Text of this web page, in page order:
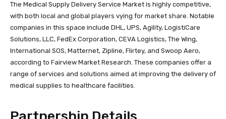
The Medical Supply Delivery Service Market is highly competitive,
with both local and global players vying for market share. Notable
companies in this space include DHL, UPS, Agility, LogistiCare
Solutions, LLC, FedEx Corporation, CEVA Logistics, The Wing,
International SOS, Matternet, Zipline, Flirtey, and Swoop Aero,
according to Fairview Market Research. These companies offer a
range of services and solutions aimed at improving the delivery of
medical supplies to healthcare facilities.